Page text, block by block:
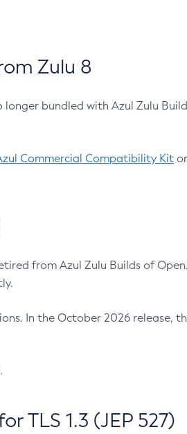
Zulu 8
bundled with Azul Zulu
Commercial Compatibility Kit
from Azul Zulu Builds of
In the October 2026 release,
TLS 1.3 (JEP 527)